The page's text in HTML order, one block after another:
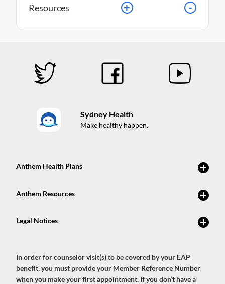
Resources + -
Sydney Health
Make healthy happen.
In order for counselor visit(s) to be covered by your EAP
benefit, you must provide your Member Reference Number
when you make your first appointment. If you don’t have a